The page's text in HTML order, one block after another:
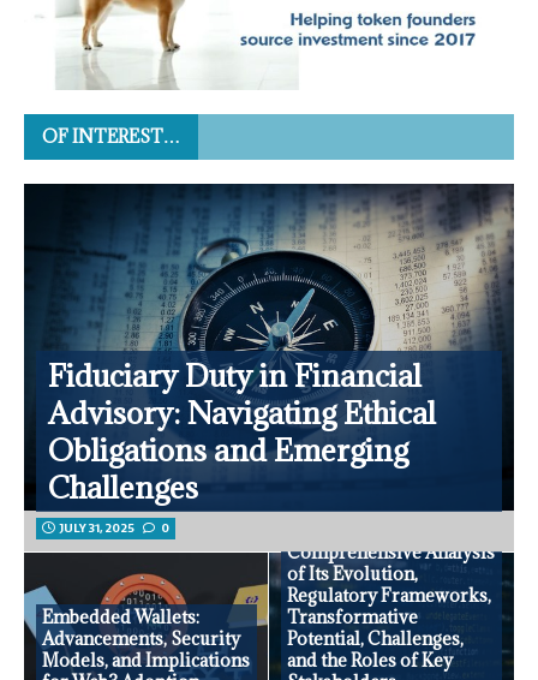
OF INTEREST…
Fiduciary Duty in Financial
Advisory: Navigating Ethical
Obligations and Emerging
Challenges
JULY 31, 2025 0
Embedded Wallets:
Advancements, Security
Models, and Implications
Comprehensive Analysis
of Its Evolution,
Regulatory Frameworks,
Transformative
Potential, Challenges,
and the Roles of Key